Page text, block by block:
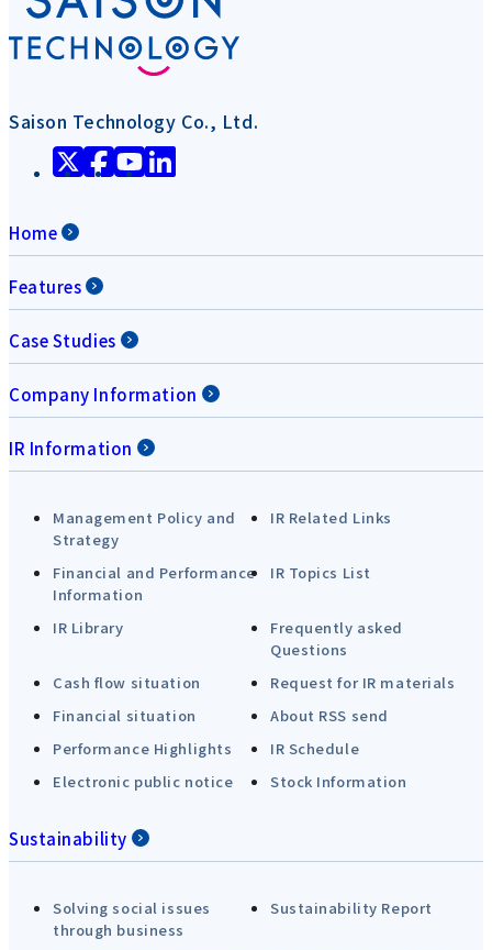
Saison Technology Co., Ltd.
Home
Features
Case Studies
Company Information
IR Information
Management Policy and
Strategy
IR Related Links
Financial and Performance
Information
IR Topics List
IR Library
Frequently asked
Questions
Cash flow situation
Request for IR materials
Financial situation
About RSS send
Performance Highlights
IR Schedule
Electronic public notice
Stock Information
Sustainability
Solving social issues
through business
Sustainability Report